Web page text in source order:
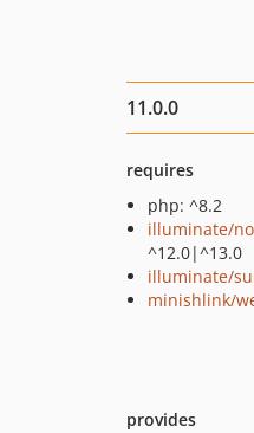
11.0.0
requires
php: ^8.2
illuminate/
^12.0|^13.0
illuminate/
minishlink/
provides